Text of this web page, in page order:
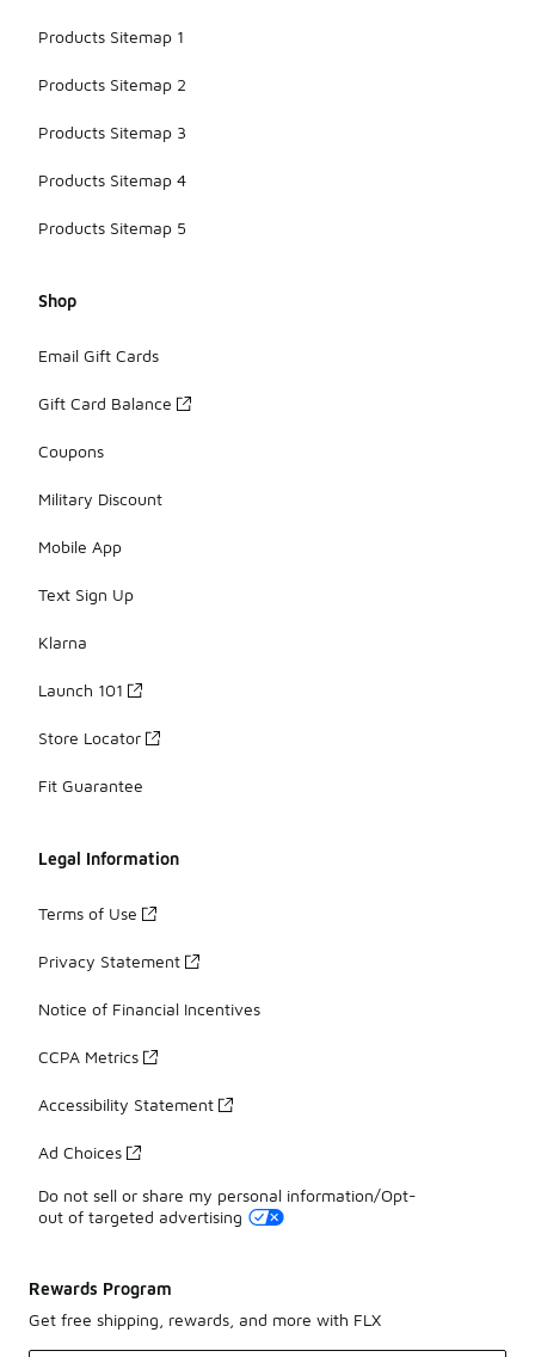
Products Sitemap 1
Products Sitemap 2
Products Sitemap 3
Products Sitemap 4
Products Sitemap 5
Shop
Email Gift Cards
Gift Card Balance
Coupons
Military Discount
Mobile App
Text Sign Up
Klarna
Launch 101
Store Locator
Fit Guarantee
Legal Information
Terms of Use
Privacy Statement
Notice of Financial Incentives
CCPA Metrics
Accessibility Statement
Ad Choices
Do not sell or share my personal information/Opt-
out of targeted advertising
Rewards Program
Get free shipping, rewards, and more with FLX